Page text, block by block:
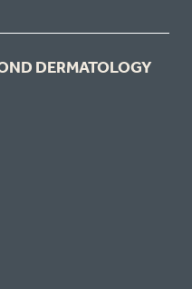
DERMATOLOGY